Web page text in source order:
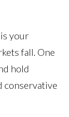
your
fall. One
hold
conservative